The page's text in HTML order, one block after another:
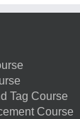
Tag Course
Course